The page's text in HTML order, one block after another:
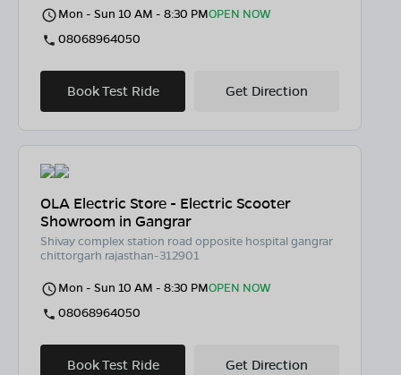
Mon - Sun 10 AM - 8:30 PMOPEN NOW
08068964050
Book Test Ride Get Direction
OLA Electric Store - Electric Scooter
Showroom in Gangrar
Shivay complex station road opposite hospital gangrar
chittorgarh rajasthan-312901
Mon - Sun 10 AM - 8:30 PMOPEN NOW
08068964050
Book Test Ride Get Direction